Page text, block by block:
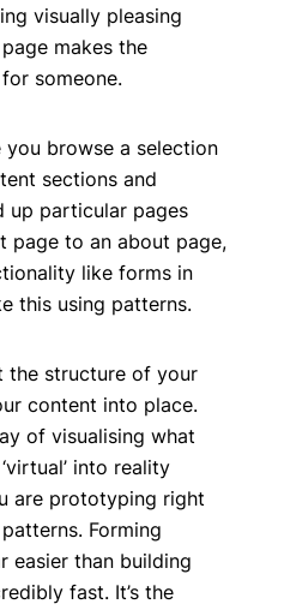
visually pleasing
makes the
someone.
you browse a selection
sections and
up particular pages
page to an about page,
like forms in
this using patterns.
the structure of your
content into place.
of visualising what
into reality
are prototyping right
Forming
easier than building
fast. It’s the